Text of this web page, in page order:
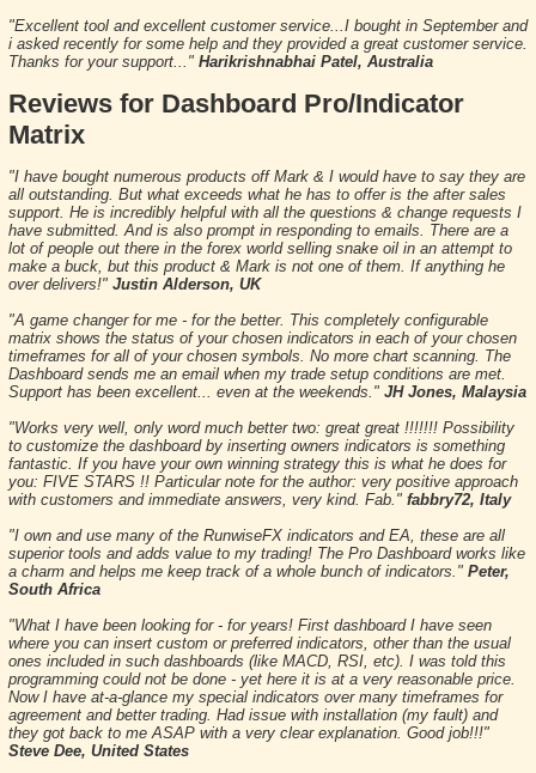
"Excellent tool and excellent customer service...I bought in September and
i asked recently for some help and they provided a great customer service.
Thanks for your support..."Harikrishnabhai Patel, Australia
Reviews for Dashboard Pro/Indicator
Matrix
"I have bought numerous products off Mark & I would have to say they are
all outstanding. But what exceeds what he has to offer is the after sales
support. He is incredibly helpful with all the questions & change requests I
have submitted. And is also prompt in responding to emails. There are a
lot of people out there in the forex world selling snake oil in an attempt to
make a buck, but this product & Mark is not one of them. If anything he
over delivers!"Justin Alderson, UK
"A game changer for me - for the better. This completely configurable
matrix shows the status of your chosen indicators in each of your chosen
timeframes for all of your chosen symbols. No more chart scanning. The
Dashboard sends me an email when my trade setup conditions are met.
Support has been excellent... even at the weekends."JH Jones, Malaysia
"Works very well, only word much better two: great great !!!!!!! Possibility
to customize the dashboard by inserting owners indicators is something
fantastic. If you have your own winning strategy this is what he does for
you: FIVE STARS !! Particular note for the author: very positive approach
with customers and immediate answers, very kind. Fab." fabbry72, Italy
"I own and use many of the RunwiseFX indicators and EA, these are all
superior tools and adds value to my trading! The Pro Dashboard works like
a charm and helps me keep track of a whole bunch of indicators."Peter,
South Africa
"What I have been looking for - for years! First dashboard I have seen
where you can insert custom or preferred indicators, other than the usual
ones included in such dashboards (like MACD, RSI, etc). I was told this
programming could not be done - yet here it is at a very reasonable price.
Now I have at-a-glance my special indicators over many timeframes for
agreement and better trading. Had issue with installation (my fault) and
they got back to me ASAP with a very clear explanation. Good job!!!"
Steve Dee, United States